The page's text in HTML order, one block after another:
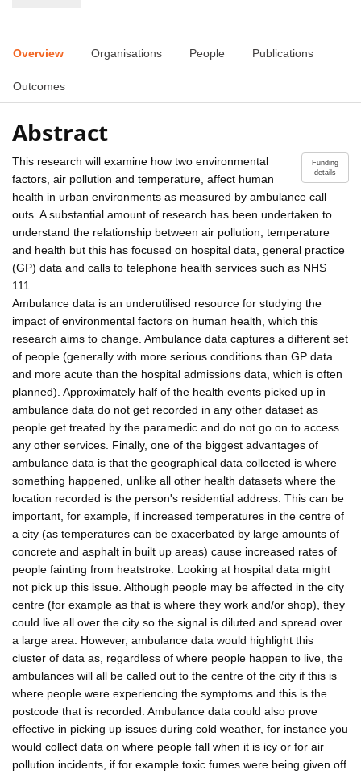
Overview Organisations People Publications
Outcomes
Abstract
Funding
details
This research will examine how two environmental
factors, air pollution and temperature, affect human
health in urban environments as measured by ambulance call
outs. A substantial amount of research has been undertaken to
understand the relationship between air pollution, temperature
and health but this has focused on hospital data, general practice
(GP) data and calls to telephone health services such as NHS
111.
Ambulance data is an underutilised resource for studying the
impact of environmental factors on human health, which this
research aims to change. Ambulance data captures a different set
of people (generally with more serious conditions than GP data
and more acute than the hospital admissions data, which is often
planned). Approximately half of the health events picked up in
ambulance data do not get recorded in any other dataset as
people get treated by the paramedic and do not go on to access
any other services. Finally, one of the biggest advantages of
ambulance data is that the geographical data collected is where
something happened, unlike all other health datasets where the
location recorded is the person's residential address. This can be
important, for example, if increased temperatures in the centre of
a city (as temperatures can be exacerbated by large amounts of
concrete and asphalt in built up areas) cause increased rates of
people fainting from heatstroke. Looking at hospital data might
not pick up this issue. Although people may be affected in the city
centre (for example as that is where they work and/or shop), they
could live all over the city so the signal is diluted and spread over
a large area. However, ambulance data would highlight this
cluster of data as, regardless of where people happen to live, the
ambulances will all be called out to the centre of the city if this is
where people were experiencing the symptoms and this is the
postcode that is recorded. Ambulance data could also prove
effective in picking up issues during cold weather, for instance you
would collect data on where people fall when it is icy or for air
pollution incidents, if for example toxic fumes were being given off